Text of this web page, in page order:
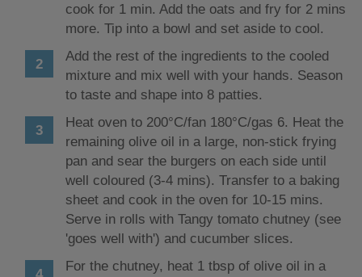
cook for 1 min. Add the oats and fry for 2 mins
more. Tip into a bowl and set aside to cool.
Add the rest of the ingredients to the cooled
mixture and mix well with your hands. Season
to taste and shape into 8 patties.
Heat oven to 200°C/fan 180°C/gas 6. Heat the
remaining olive oil in a large, non-stick frying
pan and sear the burgers on each side until
well coloured (3-4 mins). Transfer to a baking
sheet and cook in the oven for 10-15 mins.
Serve in rolls with Tangy tomato chutney (see
'goes well with') and cucumber slices.
For the chutney, heat 1 tbsp of olive oil in a